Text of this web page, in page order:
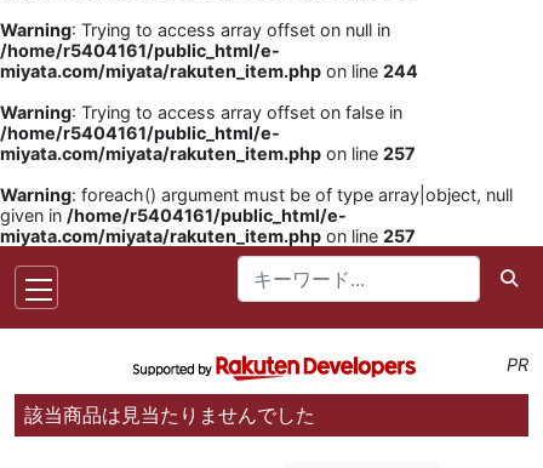
Warning: Trying to access array offset on null in
/home/r5404161/public_html/e-
miyata.com/miyata/rakuten_item.php on line 244
Warning: Trying to access array offset on false in
/home/r5404161/public_html/e-
miyata.com/miyata/rakuten_item.php on line 257
Warning: foreach() argument must be of type array|object, null
given in /home/r5404161/public_html/e-
miyata.com/miyata/rakuten_item.php on line 257
PR
該当商品は見当たりませんでした